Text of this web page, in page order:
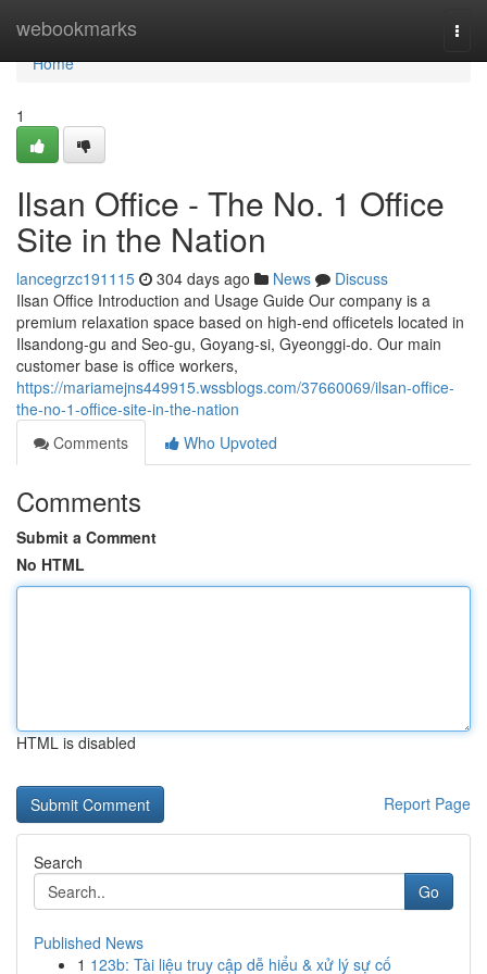
webookmarks
Home
Home
1
Ilsan Office - The No. 1 Office
Site in the Nation
lancegrzc191115 304 days ago News
Discuss
Ilsan Office Introduction and Usage Guide Our company is a
premium relaxation space based on high-end officetels located in
Ilsandong-gu and Seo-gu, Goyang-si, Gyeonggi-do. Our main
customer base is office workers,
https://mariamejns449915.wssblogs.com/37660069/ilsan-office-
the-no-1-office-site-in-the-nation
Comments
Who Upvoted
Comments
Submit a Comment
No HTML
HTML is disabled
Report Page
Search
Go
Published News
1 123b: Tài liệu truy cập dễ hiểu & xử lý sự cố